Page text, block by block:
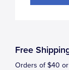
Free
Orders of $40